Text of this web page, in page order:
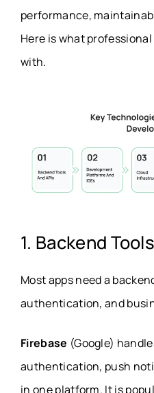
performance,
Here is what
with.
1. Backend
Most apps need a
authentication, and
Firebase (Google)
authentication, push
in one platform. It is